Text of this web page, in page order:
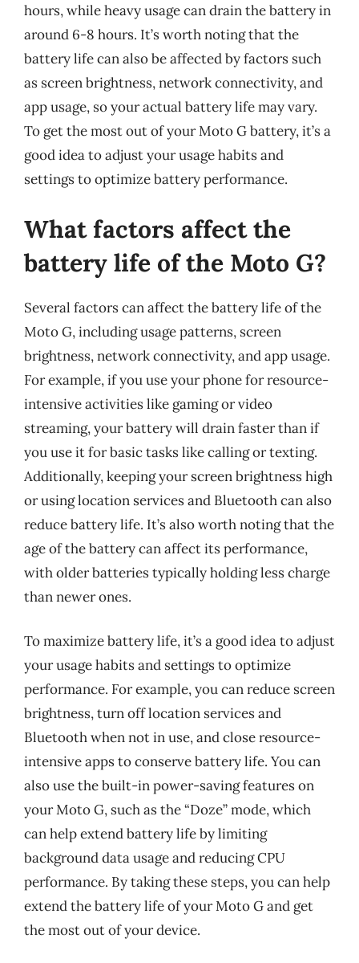
hours, while heavy usage can drain the battery in
around 6-8 hours. It’s worth noting that the
battery life can also be affected by factors such
as screen brightness, network connectivity, and
app usage, so your actual battery life may vary.
To get the most out of your Moto G battery, it’s a
good idea to adjust your usage habits and
settings to optimize battery performance.
What factors affect the
battery life of the Moto G?
Several factors can affect the battery life of the
Moto G, including usage patterns, screen
brightness, network connectivity, and app usage.
For example, if you use your phone for resource-
intensive activities like gaming or video
streaming, your battery will drain faster than if
you use it for basic tasks like calling or texting.
Additionally, keeping your screen brightness high
or using location services and Bluetooth can also
reduce battery life. It’s also worth noting that the
age of the battery can affect its performance,
with older batteries typically holding less charge
than newer ones.
To maximize battery life, it’s a good idea to adjust
your usage habits and settings to optimize
performance. For example, you can reduce screen
brightness, turn off location services and
Bluetooth when not in use, and close resource-
intensive apps to conserve battery life. You can
also use the built-in power-saving features on
your Moto G, such as the “Doze” mode, which
can help extend battery life by limiting
background data usage and reducing CPU
performance. By taking these steps, you can help
extend the battery life of your Moto G and get
the most out of your device.